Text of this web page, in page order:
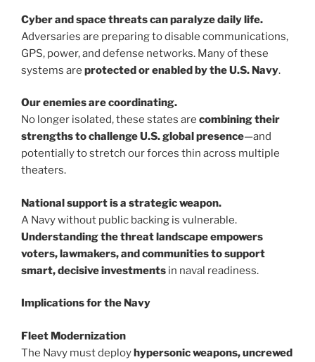
Cyber and space threats can paralyze daily life.
Adversaries are preparing to disable communications,
GPS, power, and defense networks. Many of these
systems are protected or enabled by the U.S. Navy.
Our enemies are coordinating.
No longer isolated, these states are combining their
strengths to challenge U.S. global presence—and
potentially to stretch our forces thin across multiple
theaters.
National support is a strategic weapon.
A Navy without public backing is vulnerable.
Understanding the threat landscape empowers
voters, lawmakers, and communities to support
smart, decisive investments in naval readiness.
Implications for the Navy
Fleet Modernization
The Navy must deployhypersonic weapons, uncrewed